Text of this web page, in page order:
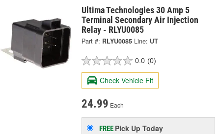
Ultima Technologies 30 Amp 5
Terminal Secondary Air Injection
Relay - RLYU0085
Part #: RLYU0085 Line: UT
0.0 (0)
Check Vehicle Fit
24.99 Each
FREE Pick UpToday